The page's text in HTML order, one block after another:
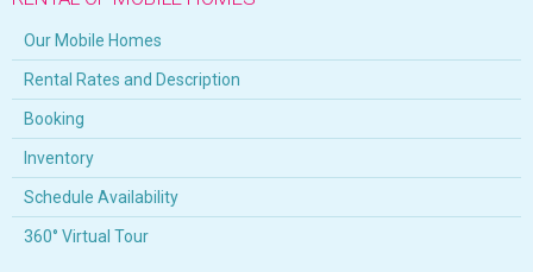
Our Mobile Homes
Rental Rates and Description
Booking
Inventory
Schedule Availability
360° Virtual Tour